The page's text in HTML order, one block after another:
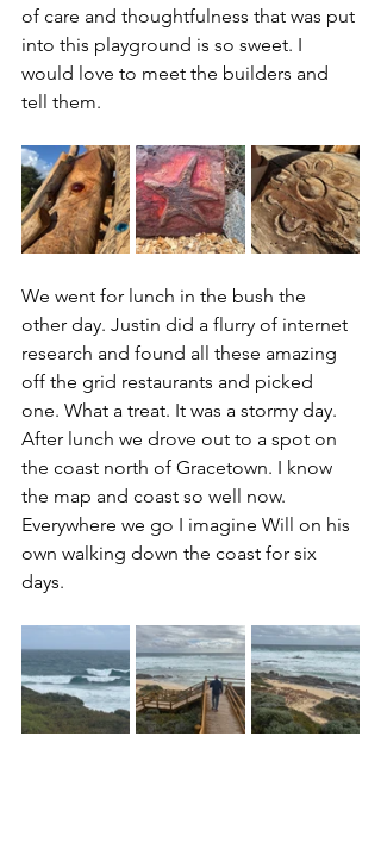
of care and thoughtfulness that was put
into this playground is so sweet. I
would love to meet the builders and
tell them.
We went for lunch in the bush the
other day. Justin did a flurry of internet
research and found all these amazing
off the grid restaurants and picked
one. What a treat. It was a stormy day.
After lunch we drove out to a spot on
the coast north of Gracetown. I know
the map and coast so well now.
Everywhere we go I imagine Will on his
own walking down the coast for six
days.